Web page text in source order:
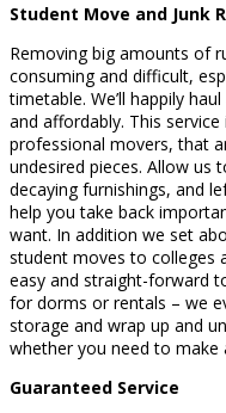
Student Move and Junk
Removing big amounts of
consuming and difficult,
timetable. We’ll happily
and affordably. This
professional movers, that
undesired pieces. Allow us
decaying furnishings, and
help you take back
want. In addition we set
student moves to colleges
easy and straight-forward
for dorms or rentals – we
storage and wrap up and
whether you need to
Guaranteed Service